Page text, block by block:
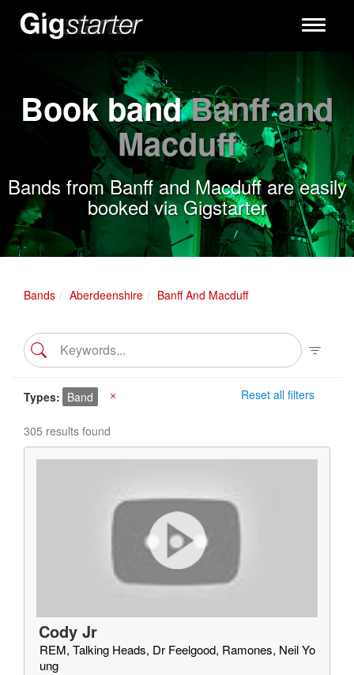
Toggle
Book bandBanff and
Macduff
Bands from Banff and Macduff are easily
booked via Gigstarter
Bands Aberdeenshire Banff And Macduff
Reset all filters
Types Band
305 results found
Cody Jr
REM, Talking Heads, Dr Feelgood, Ramones, Neil Yo
ung